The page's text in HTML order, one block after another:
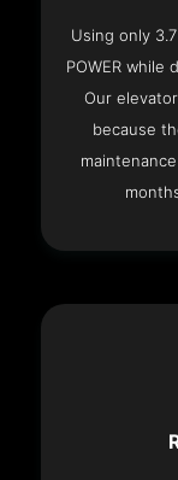
Using only
POWER while
Our
because